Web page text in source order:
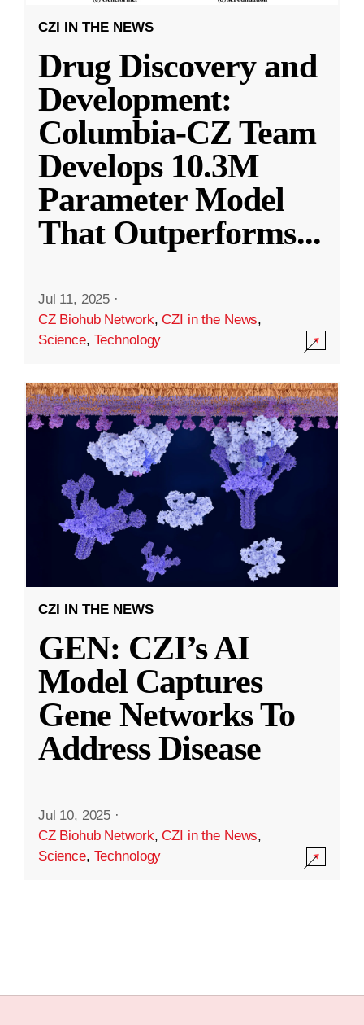
CZI IN THE NEWS
Drug Discovery and
Development:
Columbia-CZ Team
Develops 10.3M
Parameter Model
That Outperforms...
Jul 11, 2025 ·
CZ Biohub Network,CZI in the News,
Science, Technology
CZI IN THE NEWS
GEN: CZI’s AI
Model Captures
Gene Networks To
Address Disease
Jul 10, 2025 ·
CZ Biohub Network,CZI in the News,
Science, Technology